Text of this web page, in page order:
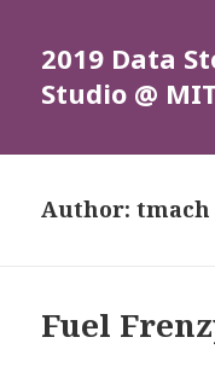
2019 Data
Studio @
Author:tmach
Fuel